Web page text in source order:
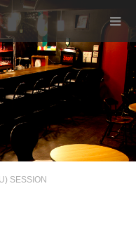
SESSION